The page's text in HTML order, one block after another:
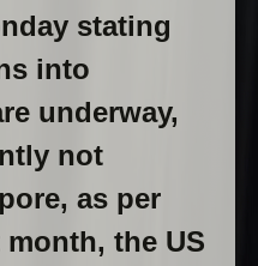
stating
into
underway,
not
as per
the US